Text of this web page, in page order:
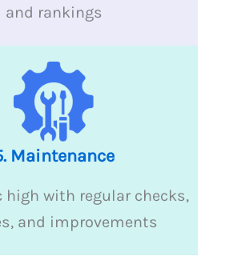
and rankings
Maintenance
high with regular checks,
and improvements